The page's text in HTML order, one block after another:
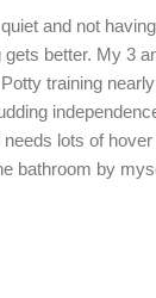
and not
gets better. My 3
training
lots of
bathroom by